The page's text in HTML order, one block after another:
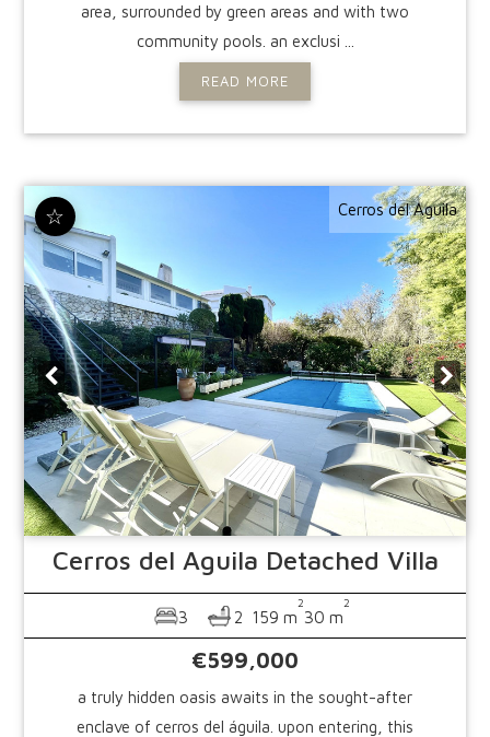
area, surrounded by green areas and with two
community pools. an exclusi ...
READ MORE
☆ Cerros del Aguila
Cerros del Aguila Detached Villa
3 2 159 m
2
30 m
2
€599,000
a truly hidden oasis awaits in the sought-after
enclave of cerros del águila. upon entering, this